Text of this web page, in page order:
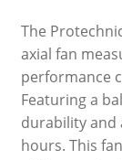
The
axial fan
performance
Featuring a
durability and
hours. This